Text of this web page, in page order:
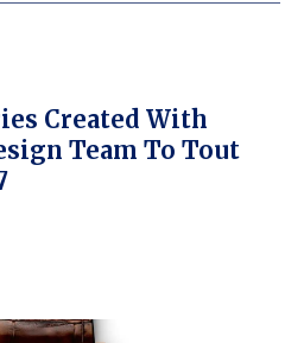
Created With
Team To Tout